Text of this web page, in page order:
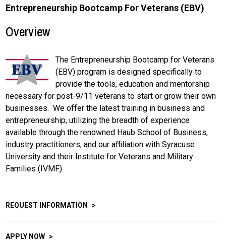
Entrepreneurship Bootcamp For Veterans (EBV)
Overview
The Entrepreneurship Bootcamp for Veterans
(EBV) program is designed specifically to
provide the tools, education and mentorship
necessary for post-9/11 veterans to start or grow their own
businesses. We offer the latest training in business and
entrepreneurship, utilizing the breadth of experience
available through the renowned Haub School of Business,
industry practitioners, and our affiliation with Syracuse
University and their Institute for Veterans and Military
Families (IVMF).
REQUEST INFORMATION
APPLY NOW